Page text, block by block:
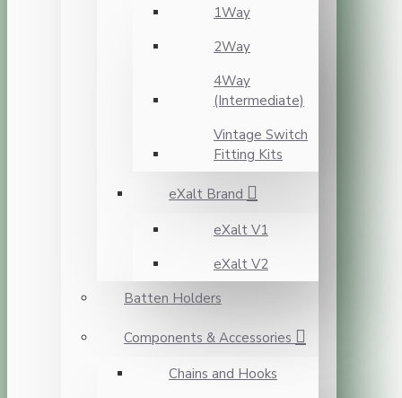
1Way
2Way
4Way
(Intermediate)
Vintage Switch
Fitting Kits
eXalt Brand
eXalt V1
eXalt V2
Batten Holders
Components & Accessories
Chains and Hooks